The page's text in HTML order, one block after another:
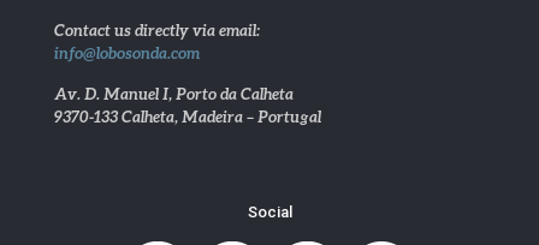
Contact us directly via email:
info@lobosonda.com
Av. D. Manuel I, Porto da Calheta
9370-133 Calheta, Madeira – Portugal
Social